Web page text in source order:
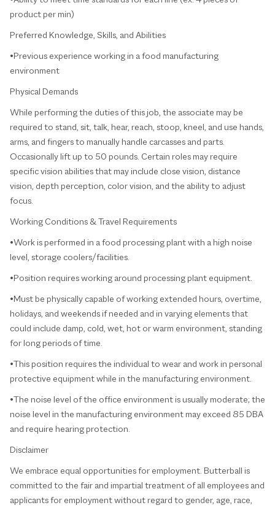
product per min)
Preferred Knowledge, Skills, and Abilities
•Previous experience working in a food manufacturing
environment
Physical Demands
While performing the duties of this job, the associate may be
required to stand, sit, talk, hear, reach, stoop, kneel, and use hands,
arms, and fingers to manually handle carcasses and parts.
Occasionally lift up to 50 pounds. Certain roles may require
specific vision abilities that may include close vision, distance
vision, depth perception, color vision, and the ability to adjust
focus.
Working Conditions & Travel Requirements
•Work is performed in a food processing plant with a high noise
level, storage coolers/facilities.
•Position requires working around processing plant equipment.
•Must be physically capable of working extended hours, overtime,
holidays, and weekends if needed and in varying elements that
could include damp, cold, wet, hot or warm environment, standing
for long periods of time.
•This position requires the individual to wear and work in personal
protective equipment while in the manufacturing environment.
•The noise level of the office environment is usually moderate; the
noise level in the manufacturing environment may exceed 85 DBA
and require hearing protection.
Disclaimer
We embrace equal opportunities for employment. Butterball is
committed to the fair and impartial treatment of all employees and
applicants for employment without regard to gender, age, race,